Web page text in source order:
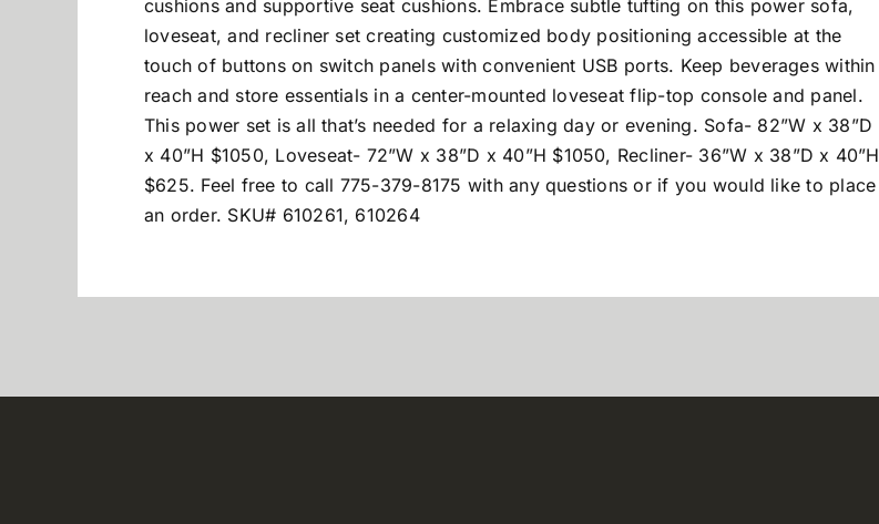
cushions and supportive seat cushions. Embrace subtle tufting on this power sofa,
loveseat, and recliner set creating customized body positioning accessible at the
touch of buttons on switch panels with convenient USB ports. Keep beverages within
reach and store essentials in a center-mounted loveseat flip-top console and panel.
This power set is all that’s needed for a relaxing day or evening. Sofa- 82”W x 38”D
x 40”H $1050, Loveseat- 72”W x 38”D x 40”H $1050, Recliner- 36”W x 38”D x 40”H
$625. Feel free to call 775-379-8175 with any questions or if you would like to place
an order. SKU# 610261, 610264